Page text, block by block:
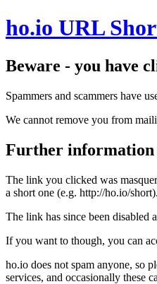
ho.io URL
Beware - you have
Spammers and scammers have
We cannot remove you from
Further information
The link you clicked was
a short one (e.g. http://ho.io/
The link has since been disabled
If you want to though, you can
ho.io does not spam anyone, so
services, and occasionally these